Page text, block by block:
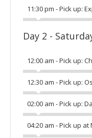
11:30 pm - Pick up:
Day 2 -
12:00 am - Pick up:
12:30 am - Pick up:
02:00 am - Pick up:
04:20 am - Pick up